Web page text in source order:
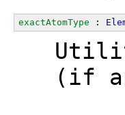
exactAtomType :
(if